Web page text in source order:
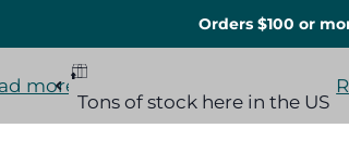
Orders $100 or
payment options available
more
Tons of stock here in the US